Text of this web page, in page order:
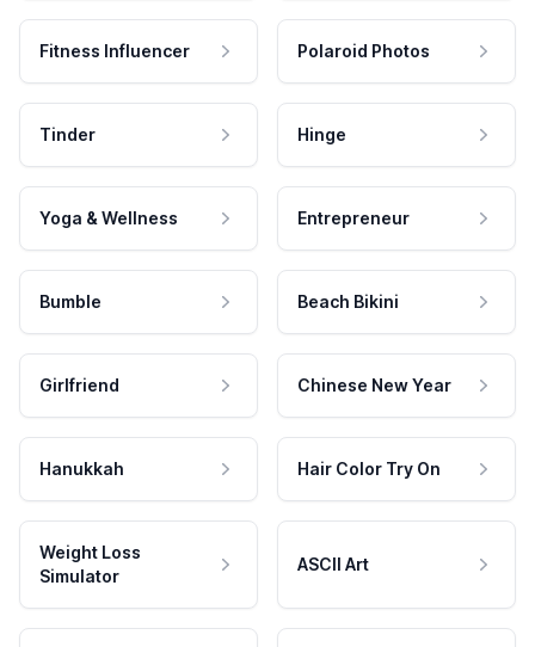
Fitness Influencer Polaroid Photos
Tinder Hinge
Yoga & Wellness Entrepreneur
Bumble Beach Bikini
Girlfriend Chinese New Year
Hanukkah Hair Color Try On
Weight Loss
Simulator
ASCII Art